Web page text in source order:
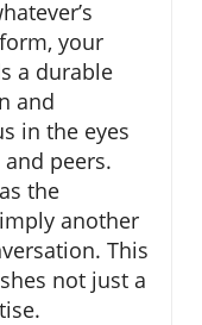
your
a durable
and
in the eyes
peers.
the
another
This
not just a